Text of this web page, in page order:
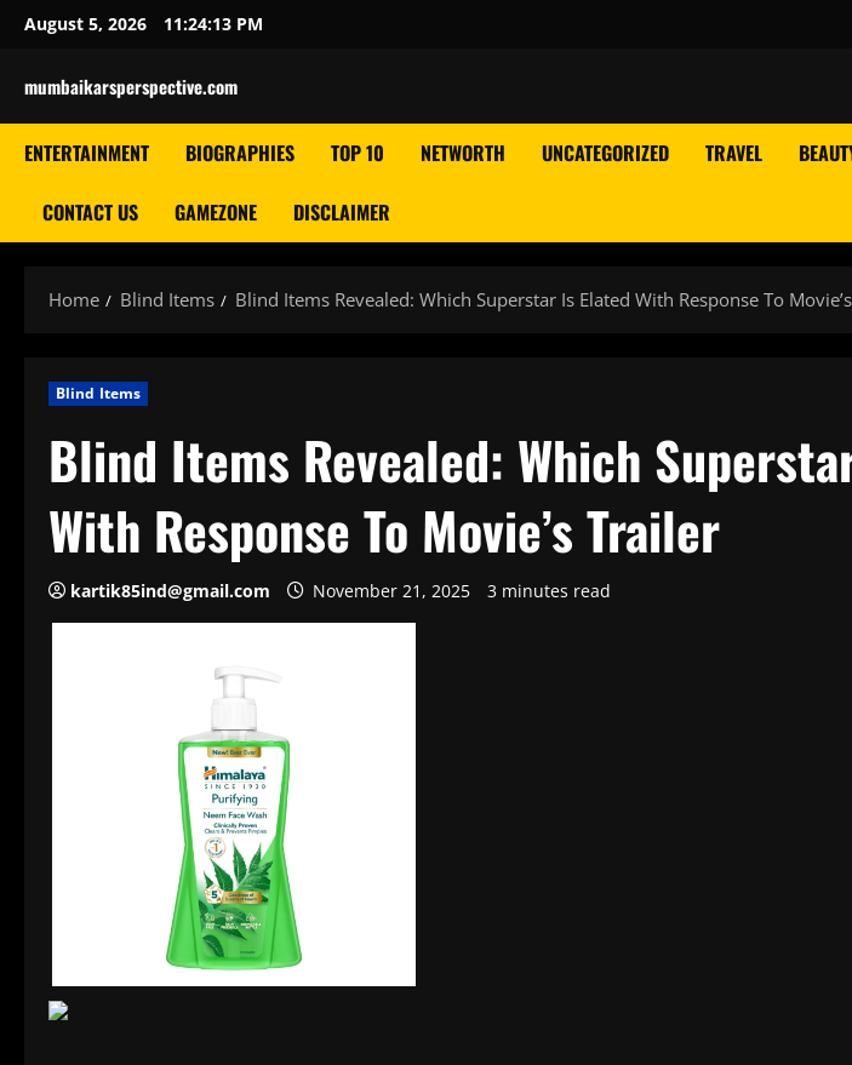
Skip
content
August 5, 2026 11:24:14 PM
mumbaikarsperspective.com
ENTERTAINMENT BIOGRAPHIES TOP 10 NETWORTH UNCATEGORIZED TRAVEL
CONTACT US GAMEZONE DISCLAIMER
Home Blind Items Blind Items Revealed: Which Superstar Is Elated With Response To
Blind Items
Blind Items Revealed: Which
With Response To Movie’s Trailer
kartik85ind@gmail.com November 21, 2025 3 minutes read